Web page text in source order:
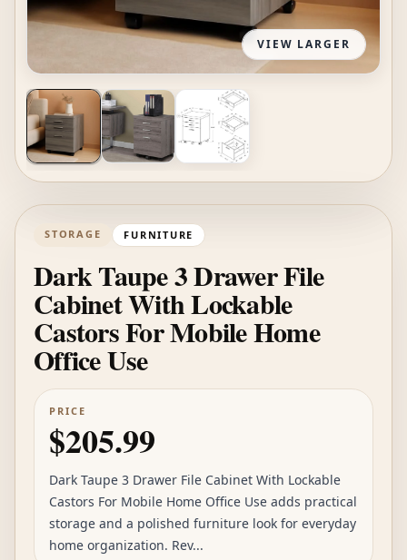
VIEW LARGER
STORAGE FURNITURE
Dark Taupe 3 Drawer File
Cabinet With Lockable
Castors For Mobile Home
Office Use
PRICE
$205.99
Dark Taupe 3 Drawer File Cabinet With Lockable
Castors For Mobile Home Office Use adds practical
storage and a polished furniture look for everyday
home organization. Rev...